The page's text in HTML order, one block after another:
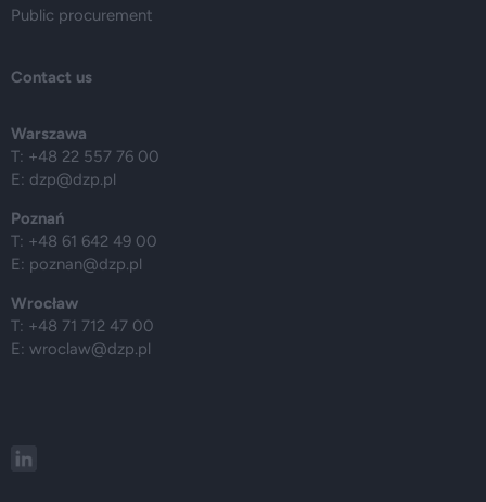
Public procurement
Contact us
Warszawa
T: +48 22 557 76 00
E: dzp@dzp.pl
Poznań
T: +48 61 642 49 00
E: poznan@dzp.pl
Wrocław
T: +48 71 712 47 00
E: wroclaw@dzp.pl